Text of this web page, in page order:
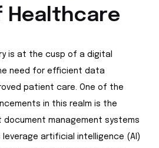
Healthcare
is at the cusp of a digital
need for efficient data
patient care. One of the
in this realm is the
management systems
leverage artificial intelligence (AI)